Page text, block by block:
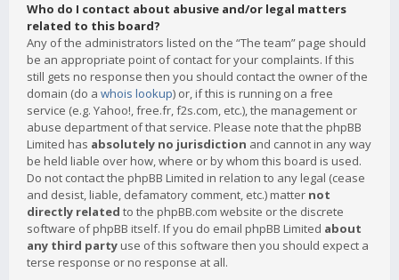
Who do I contact about abusive and/or legal matters
related to this board?
Any of the administrators listed on the “The team” page should
be an appropriate point of contact for your complaints. If this
still gets no response then you should contact the owner of the
domain (do a whois lookup) or, if this is running on a free
service (e.g. Yahoo!, free.fr, f2s.com, etc.), the management or
abuse department of that service. Please note that the phpBB
Limited has absolutely no jurisdiction and cannot in any way
be held liable over how, where or by whom this board is used.
Do not contact the phpBB Limited in relation to any legal (cease
and desist, liable, defamatory comment, etc.) matter not
directly related to the phpBB.com website or the discrete
software of phpBB itself. If you do email phpBB Limited about
any third party use of this software then you should expect a
terse response or no response at all.